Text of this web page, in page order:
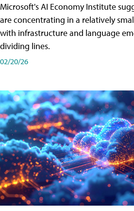
Microsoft's AI Economy Institute
are concentrating in a relatively
with infrastructure and language
dividing lines.
02/20/26